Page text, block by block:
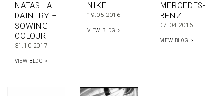
NATASHA
DAINTRY –
SOWING
COLOUR
31.10.2017
VIEW BLOG >
NIKE
19.05.2016
VIEW BLOG >
MERCEDES-
BENZ
07.04.2016
VIEW BLOG >